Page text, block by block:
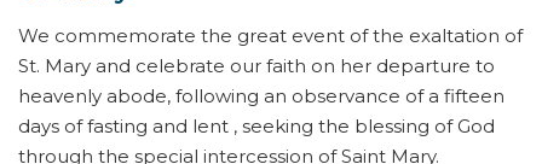
We commemorate the great event of the exaltation of
St. Mary and celebrate our faith on her departure to
heavenly abode, following an observance of a fifteen
days of fasting and lent , seeking the blessing of God
through the special intercession of Saint Mary.